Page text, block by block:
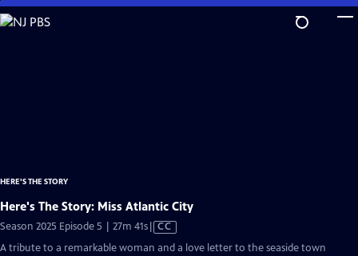
Skip
to
HERE'S THE STORY
Here's The Story: Miss Atlantic City
Season 2025 Episode 5 | 27m 41sVideo
CC
A tribute to a remarkable woman and a love letter to the seaside town